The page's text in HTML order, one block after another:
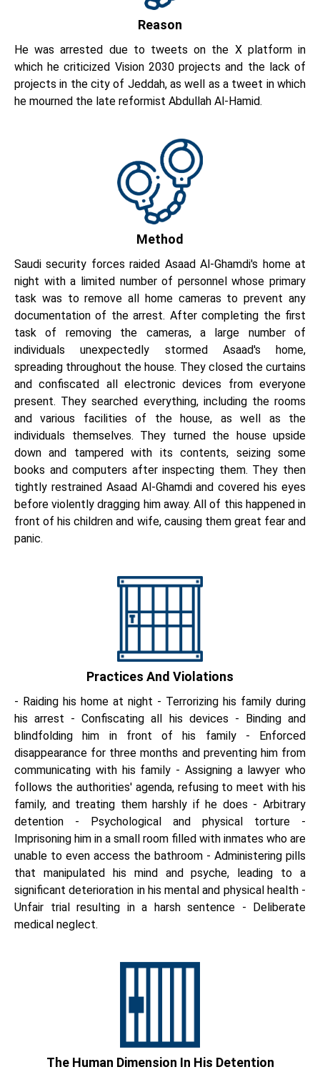
Reason
He was arrested due to tweets on the X platform in
which he criticized Vision 2030 projects and the lack of
projects in the city of Jeddah, as well as a tweet in which
he mourned the late reformist Abdullah Al-Hamid.
Method
Saudi security forces raided Asaad Al-Ghamdi's home at
night with a limited number of personnel whose primary
task was to remove all home cameras to prevent any
documentation of the arrest. After completing the first
task of removing the cameras, a large number of
individuals unexpectedly stormed Asaad's home,
spreading throughout the house. They closed the curtains
and confiscated all electronic devices from everyone
present. They searched everything, including the rooms
and various facilities of the house, as well as the
individuals themselves. They turned the house upside
down and tampered with its contents, seizing some
books and computers after inspecting them. They then
tightly restrained Asaad Al-Ghamdi and covered his eyes
before violently dragging him away. All of this happened in
front of his children and wife, causing them great fear and
panic.
Practices And Violations
- Raiding his home at night - Terrorizing his family during
his arrest - Confiscating all his devices - Binding and
blindfolding him in front of his family - Enforced
disappearance for three months and preventing him from
communicating with his family - Assigning a lawyer who
follows the authorities' agenda, refusing to meet with his
family, and treating them harshly if he does - Arbitrary
detention - Psychological and physical torture -
Imprisoning him in a small room filled with inmates who are
unable to even access the bathroom - Administering pills
that manipulated his mind and psyche, leading to a
significant deterioration in his mental and physical health -
Unfair trial resulting in a harsh sentence - Deliberate
medical neglect.
The Human Dimension In His Detention